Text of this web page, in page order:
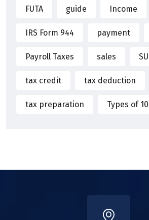
FUTA guide Income
IRS Form 944 payment
Payroll Taxes sales
tax credit tax deduction
tax preparation Types of